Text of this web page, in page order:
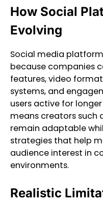
How Social
Evolving
Social media
because companies
features, video
systems, and
users active for
means creators such
remain adaptable
strategies that help
audience interest in
environments.
Realistic